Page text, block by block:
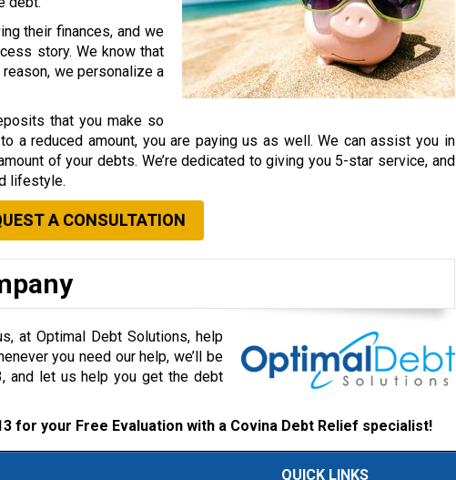
their finances, and we
story. We know that
reason, we personalize a
that you make so
a reduced amount, you are paying us as well. We can assist you in
of your debts. We’re dedicated to giving you 5-star service, and
lifestyle.
A CONSULTATION
at Optimal Debt Solutions, help
you need our help, we’ll be
, and let us help you get the debt
for your Free Evaluation with a Covina Debt Relief specialist!
QUICK LINKS